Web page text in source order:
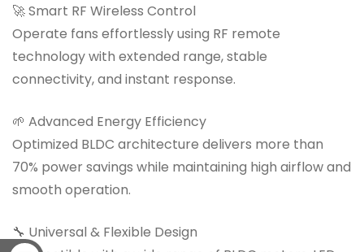
🚀 Smart RF Wireless Control
Operate fans effortlessly using RF remote
technology with extended range, stable
connectivity, and instant response.
🌱 Advanced Energy Efficiency
Optimized BLDC architecture delivers more than
70% power savings while maintaining high airflow and
smooth operation.
🔧 Universal & Flexible Design